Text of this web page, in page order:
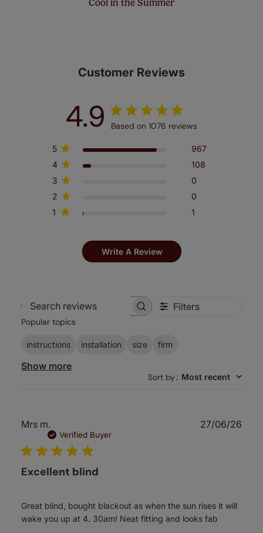
Cool in the Summer
Customer Reviews
4.9 Based on 1076 reviews
5
967
4
108
3
0
2
0
1
1
Write A Review
Search
Filters
Popular topics
instructions installation size firm
Show more
Sort by: Most recent
Mrs m.
Verified Buyer
Excellent blind
Great blind, bought blackout as when the sun rises it will
wake you up at 4. 30am! Neat fitting and looks fab
27/06/26